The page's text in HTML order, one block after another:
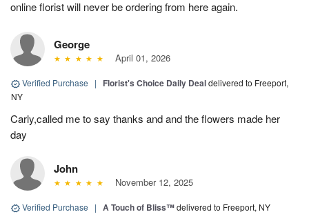
online florist will never be ordering from here again.
George
April 01, 2026
Verified Purchase | Florist's Choice Daily Dealdelivered to Freeport,
NY
Carly,called me to say thanks and and the flowers made her
day
John
November 12, 2025
Verified Purchase | A Touch of Bliss™delivered to Freeport, NY